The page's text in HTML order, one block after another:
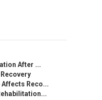
After ...
Affects Reco...